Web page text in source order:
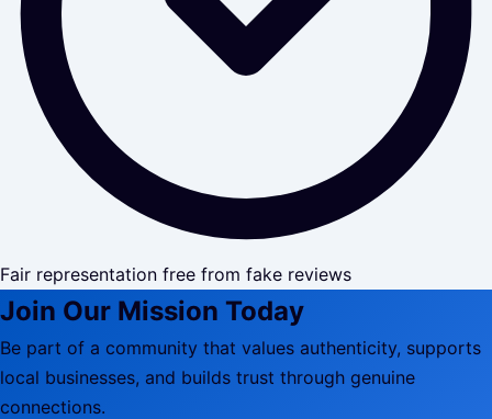
Fair representation free from fake reviews
Join Our Mission Today
Be part of a community that values authenticity, supports
local businesses, and builds trust through genuine
connections.